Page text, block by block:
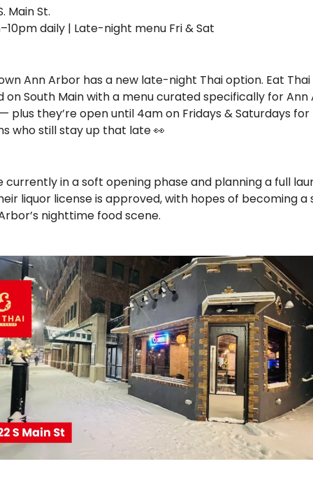
Main St.
daily | Late-night menu Fri & Sat
Ann Arbor has a new late-night Thai option. Eat Thai
on South Main with a menu curated specifically for Ann
plus they’re open until 4am on Fridays & Saturdays
who still stay up that late 👀
currently in a soft opening phase and planning a full
liquor license is approved, with hopes of becoming a
nighttime food scene.